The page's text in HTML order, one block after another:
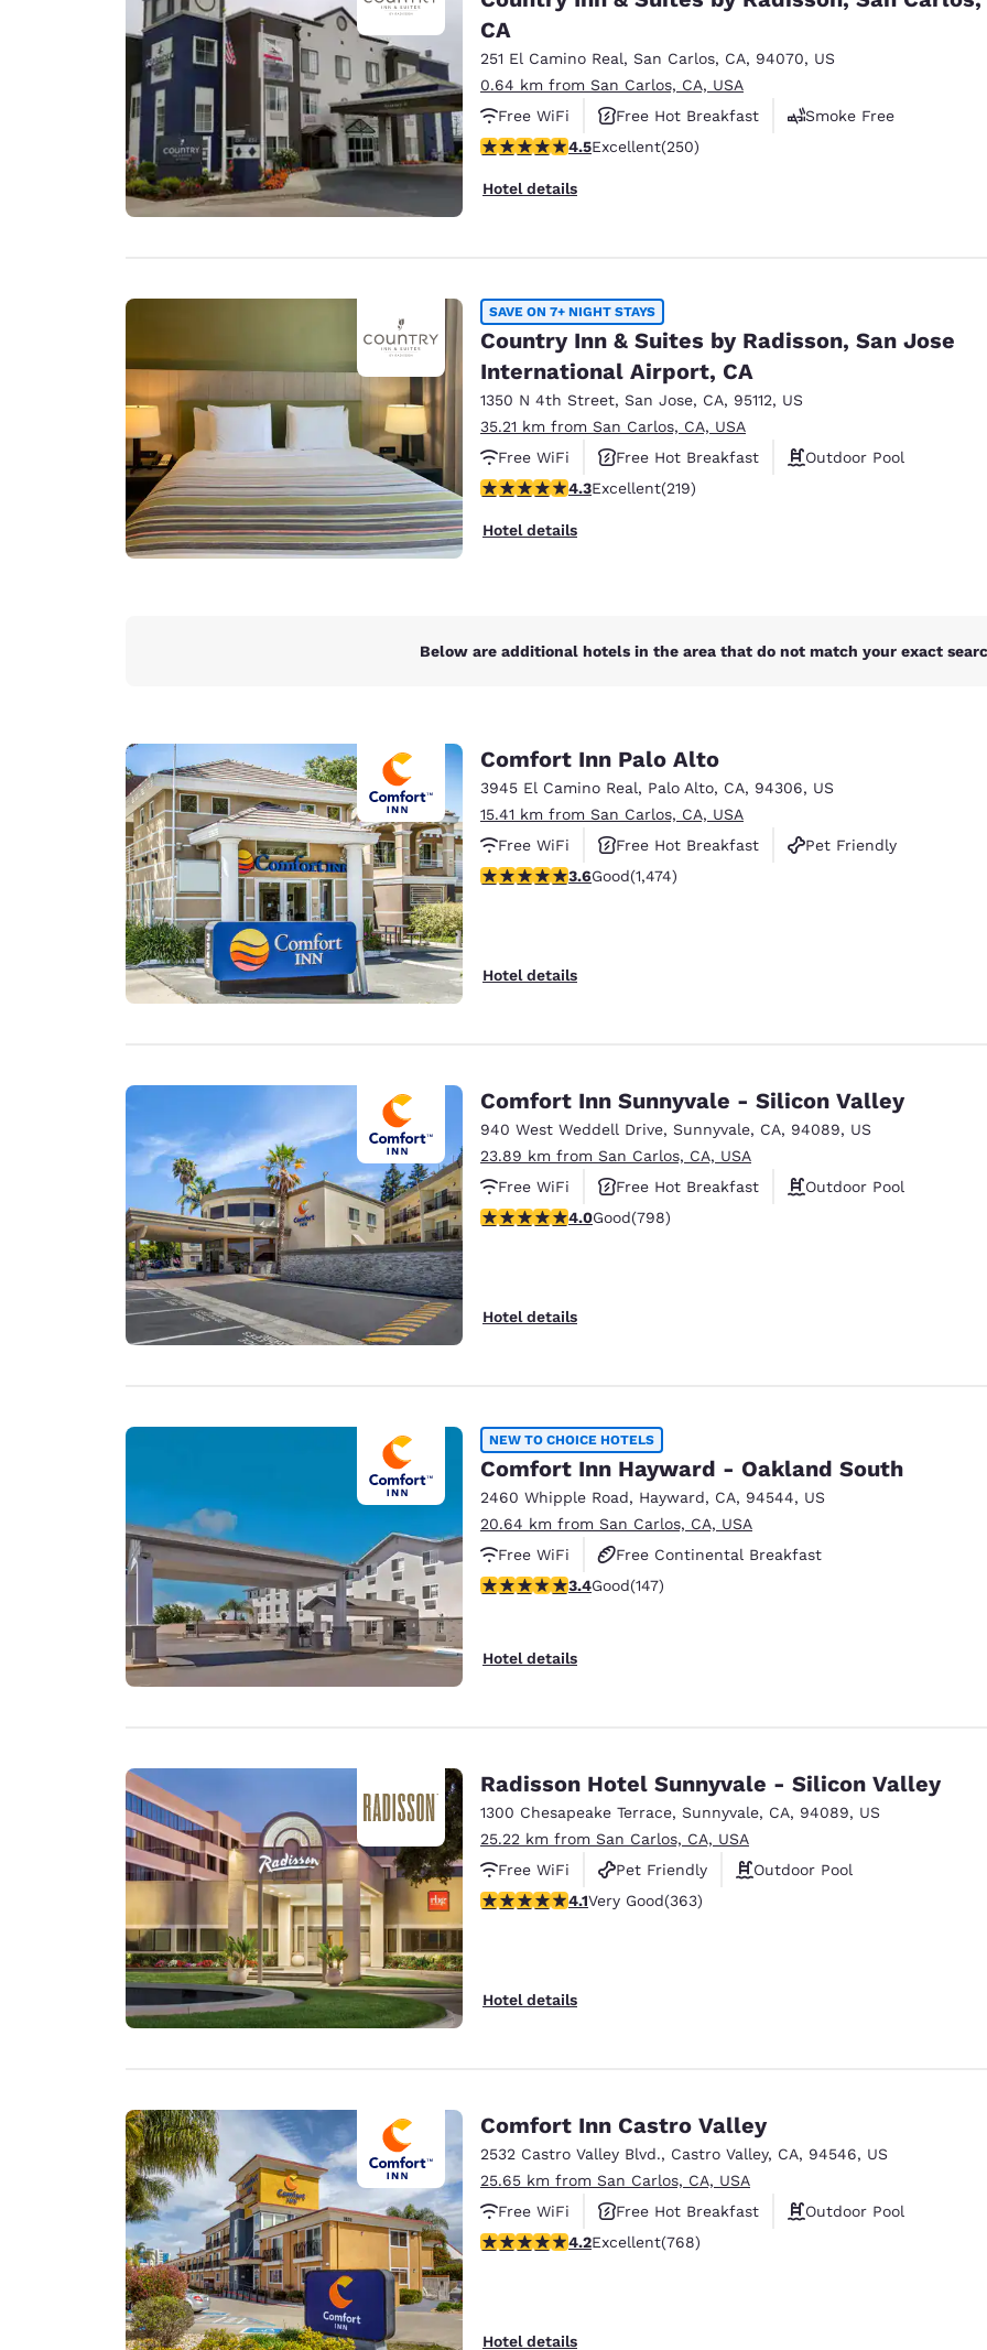
Europe
Deutschland
Deutsch
Germany
Spain
United Kingdom
English
Asia-Pac
Australia
English
India
CA
251 El Camino Real, San Carlos, CA, 94070, US
0.64 km from San Carlos, CA, USA
Free WiFi
Free Hot Breakfast
Smoke Free
4.47 stars rating. Excellent. 250 reviews
4.5Excellent(250)
Hotel details
SAVE ON 7+ NIGHT STAYS
Country Inn & Suites by Radisson, San Jose
International Airport, CA
1350 N 4th Street, San Jose, CA, 95112, US
35.21 km from San Carlos, CA, USA
Free WiFi
Free Hot Breakfast
Outdoor Pool
4.26 stars rating. Excellent. 219 reviews
4.3Excellent(219)
Hotel details
Below are additional hotels in the area that do not match your exact
Comfort Inn Palo Alto
3945 El Camino Real, Palo Alto, CA, 94306, US
15.41 km from San Carlos, CA, USA
Free WiFi
Free Hot Breakfast
Pet Friendly
3.58 stars rating. Good. 1474 reviews
3.6Good(1,474)
Hotel details
Comfort Inn Sunnyvale - Silicon Valley
940 West Weddell Drive, Sunnyvale, CA, 94089, US
23.89 km from San Carlos, CA, USA
Free WiFi
Free Hot Breakfast
Outdoor Pool
3.96 stars rating. Good. 798 reviews
4.0Good(798)
Hotel details
NEW TO CHOICE HOTELS
Comfort Inn Hayward - Oakland South
2460 Whipple Road, Hayward, CA, 94544, US
20.64 km from San Carlos, CA, USA
Free WiFi
Free Continental Breakfast
Free Hot Breakfast
3.39 stars rating. Good. 147 reviews
3.4Good(147)
Hotel details
Radisson Hotel Sunnyvale - Silicon Valley
1300 Chesapeake Terrace, Sunnyvale, CA, 94089, US
25.22 km from San Carlos, CA, USA
Free WiFi
Pet Friendly
Outdoor Pool
4.09 stars rating. Very Good. 363 reviews
4.1Very Good(363)
Hotel details
Comfort Inn Castro Valley
2532 Castro Valley Blvd., Castro Valley, CA, 94546, US
25.65 km from San Carlos, CA, USA
Free WiFi
Free Hot Breakfast
Outdoor Pool
4.23 stars rating. Excellent. 768 reviews
4.2Excellent(768)
Hotel details